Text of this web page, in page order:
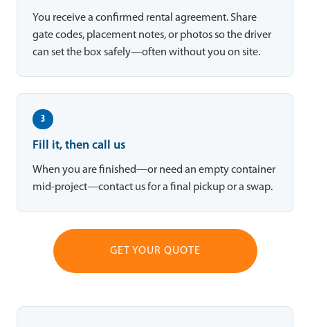
You receive a confirmed rental agreement. Share
gate codes, placement notes, or photos so the driver
can set the box safely—often without you on site.
3
Fill it, then call us
When you are finished—or need an empty container
mid-project—contact us for a final pickup or a swap.
GET YOUR QUOTE